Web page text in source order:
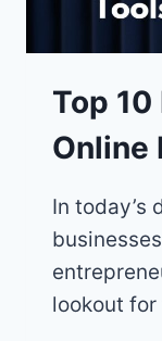
Top
Online
In today’s
lookout